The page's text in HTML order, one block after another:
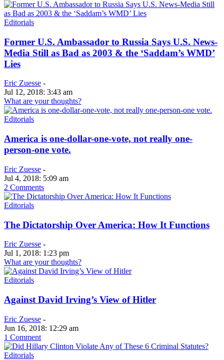
Editorials
Former U.S. Ambassador to Russia Says U.S. News-
Media Still as Bad as 2003 & the ‘Saddam’s WMD’
Lies
Eric Zuesse -
Jul 12, 2018: 3:43 am
What are your thoughts?
Editorials
America is one-dollar-one-vote, not really one-
person-one vote.
Eric Zuesse -
Jul 4, 2018: 5:09 am
2 Comments
Editorials
The Dictatorship Over America: How It Functions
Eric Zuesse -
Jul 1, 2018: 1:23 pm
What are your thoughts?
Editorials
Against David Irving’s View of Hitler
Eric Zuesse -
Jun 16, 2018: 12:29 am
1 Comment
Editorials